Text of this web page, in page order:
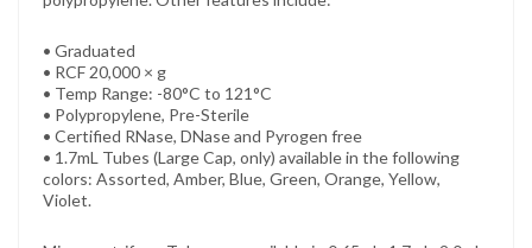
• Graduated
• RCF 20,000 × g
• Temp Range: -80°C to 121°C
• Polypropylene, Pre-Sterile
• Certified RNase, DNase and Pyrogen free
• 1.7mL Tubes (Large Cap, only) available in the following
colors: Assorted, Amber, Blue, Green, Orange, Yellow,
Violet.